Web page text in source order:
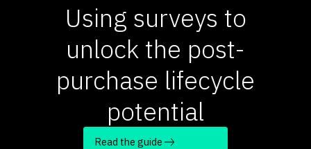
Using surveys to
unlock the post-
purchase lifecycle
potential
Read the guide